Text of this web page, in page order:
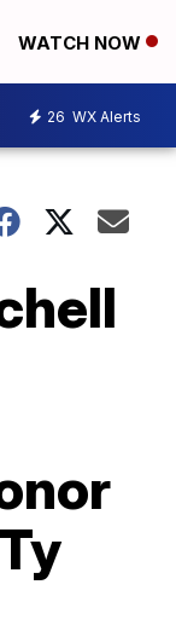
WATCH NOW
26 WX Alerts